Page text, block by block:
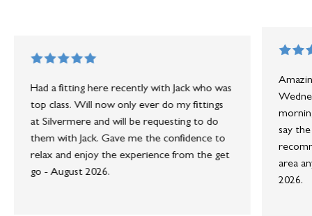
Had a fitting here recently with Jack who was
top class. Will now only ever do my fittings
at Silvermere and will be requesting to do
them with Jack. Gave me the confidence to
relax and enjoy the experience from the get
go - August 2026.
say
area
2026.